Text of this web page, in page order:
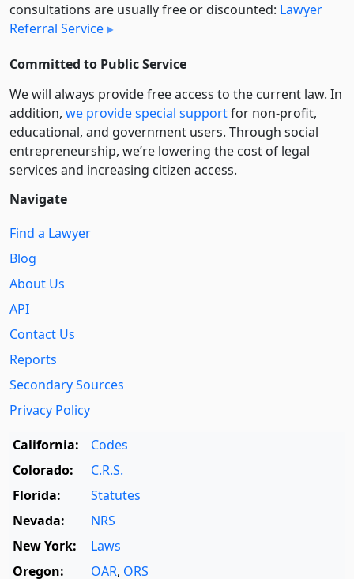
consultations are usually free or discounted: Lawyer
Referral Service
Committed to Public Service
We will always provide free access to the current law. In
addition, we provide special supportfor non-profit,
educational, and government users. Through social
entre­pre­neurship, we’re lowering the cost of legal
services and increasing citizen access.
Navigate
Find a Lawyer
Blog
About Us
API
Contact Us
Reports
Secondary Sources
Privacy Policy
California:
Codes
Colorado:
C.R.S.
Florida:
Statutes
Nevada:
NRS
New York:
Laws
Oregon:
OAR, ORS